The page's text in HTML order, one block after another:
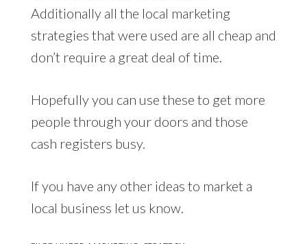
Additionally all the local marketing
strategies that were used are all cheap and
don’t require a great deal of time.
Hopefully you can use these to get more
people through your doors and those
cash registers busy.
If you have any other ideas to market a
local business let us know.